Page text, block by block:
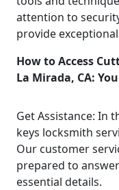
attention to
provide
How to Access
La Mirada, CA:
Get Assistance: In
keys locksmith
Our customer
prepared to
essential details.